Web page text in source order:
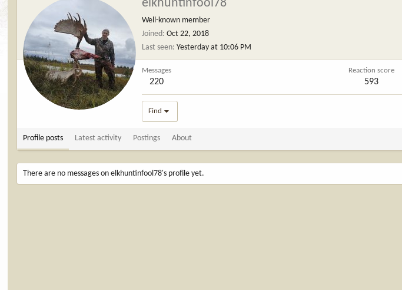
elkhuntinfool78
Well-known member
Joined Oct 22, 2018
Last seen Yesterday at 10:06 PM
Messages
220
Reaction score
593
Find
Profile posts Latest activity Postings About
There are no messages on elkhuntinfool78's profile yet.